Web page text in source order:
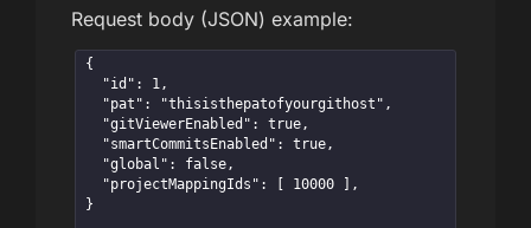
Request body (JSON) example:
{
}